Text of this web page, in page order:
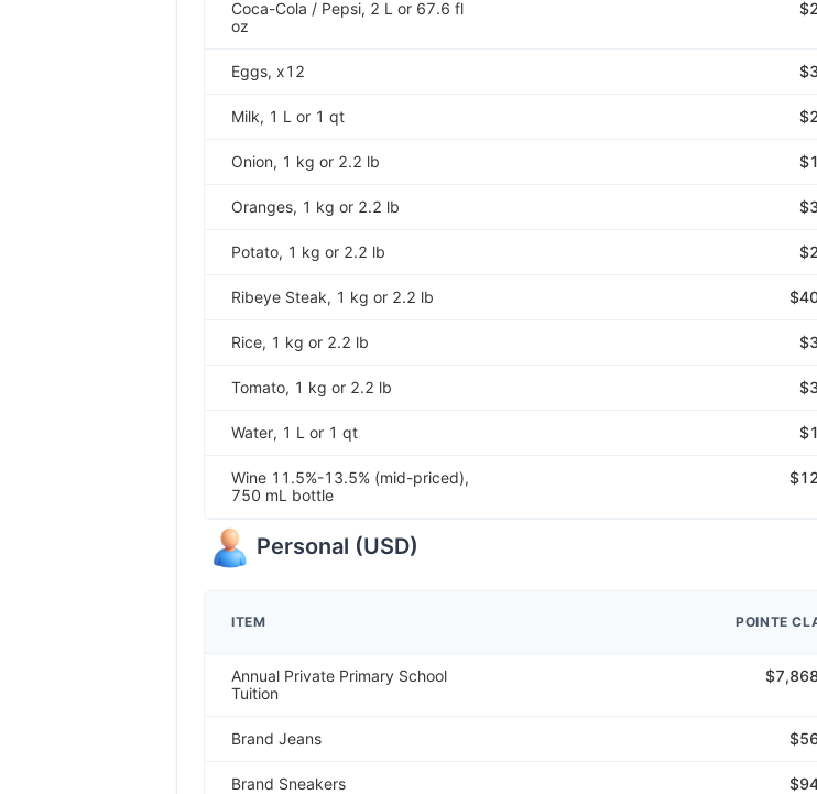
Coca-Cola / Pepsi, 2 L or 67.6 fl
oz
Eggs, x12
Milk, 1 L or 1 qt
Onion, 1 kg or 2.2 lb
Oranges, 1 kg or 2.2 lb
Potato, 1 kg or 2.2 lb
Ribeye Steak, 1 kg or 2.2 lb
Rice, 1 kg or 2.2 lb
Tomato, 1 kg or 2.2 lb
Water, 1 L or 1 qt
Wine 11.5%-13.5% (mid-priced),
750 mL bottle
Personal (USD)
ITEM POINTE
Annual Private Primary School
Tuition
Brand Jeans
Brand Sneakers